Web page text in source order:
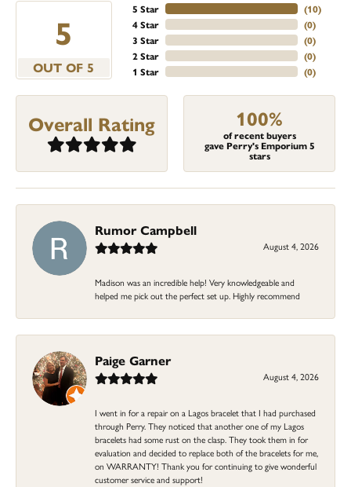
5
OUT OF 5
5 Star
4 Star
3 Star
2 Star
1 Star
(10)
(0)
(0)
(0)
(0)
Overall Rating 100%
of recent buyers
gave Perry's Emporium 5
stars
Rumor Campbell
August 4, 2026
Madison was an incredible help! Very knowledgeable and
helped me pick out the perfect set up. Highly recommend
Paige Garner
August 4, 2026
I went in for a repair on a Lagos bracelet that I had purchased
through Perry. They noticed that another one of my Lagos
bracelets had some rust on the clasp. They took them in for
evaluation and decided to replace both of the bracelets for me,
on WARRANTY! Thank you for continuing to give wonderful
customer service and support!